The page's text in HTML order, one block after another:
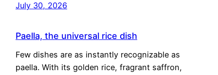
July 30, 2026
Paella, the universal rice dish
Few dishes are as instantly recognizable as
paella. With its golden rice, fragrant saffron,